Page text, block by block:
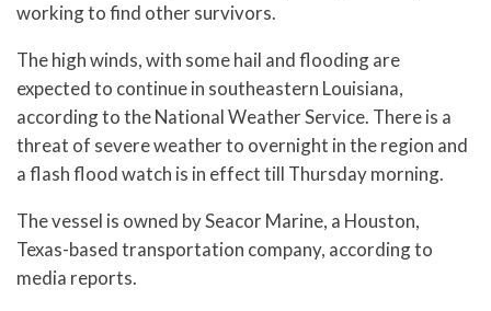
working to find other survivors.
The high winds, with some hail and flooding are
expected to continue in southeastern Louisiana,
according to the National Weather Service. There is a
threat of severe weather to overnight in the region and
a flash flood watch is in effect till Thursday morning.
The vessel is owned by Seacor Marine, a Houston,
Texas-based transportation company, according to
media reports.